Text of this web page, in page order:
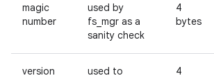
magic
number
used by
fs_mgr as a
sanity check
4
bytes
version
used to
4